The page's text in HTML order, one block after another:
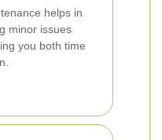
helps in
minor issues
you both time